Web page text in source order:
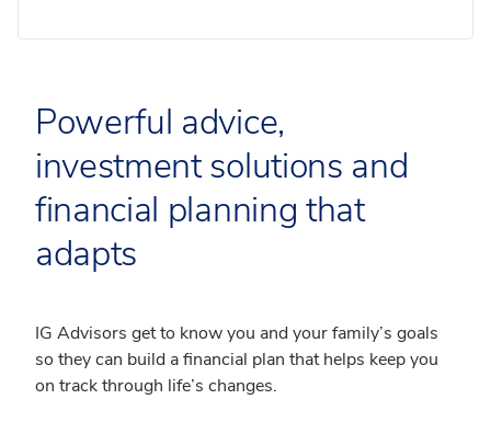
Powerful advice,
investment solutions and
financial planning that
adapts
IG Advisors get to know you and your family’s goals
so they can build a financial plan that helps keep you
on track through life’s changes.